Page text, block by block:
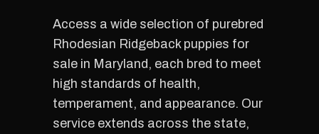
Access a wide selection of purebred
Rhodesian Ridgeback puppies for
sale in Maryland, each bred to meet
high standards of health,
temperament, and appearance. Our
service extends across the state,